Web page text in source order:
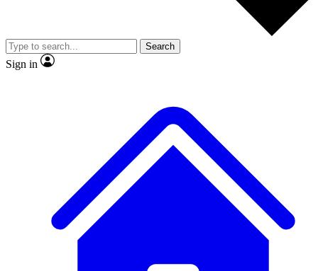
video
Member-only features
Search
Sign in